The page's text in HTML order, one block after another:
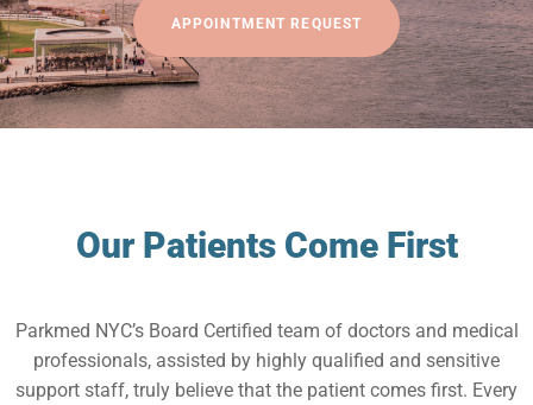
APPOINTMENT REQUEST
Our Patients Come First
Parkmed NYC’s Board Certified team of doctors and medical
professionals, assisted by highly qualified and sensitive
support staff, truly believe that the patient comes first. Every